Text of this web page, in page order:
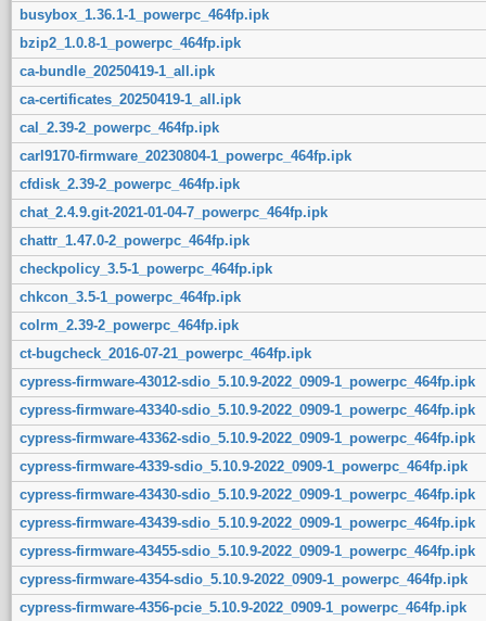
busybox_1.36.1-1_powerpc_464fp.ipk
bzip2_1.0.8-1_powerpc_464fp.ipk
ca-bundle_20250419-1_all.ipk
ca-certificates_20250419-1_all.ipk
cal_2.39-2_powerpc_464fp.ipk
carl9170-firmware_20230804-1_powerpc_464fp.ipk
cfdisk_2.39-2_powerpc_464fp.ipk
chat_2.4.9.git-2021-01-04-7_powerpc_464fp.ipk
chattr_1.47.0-2_powerpc_464fp.ipk
checkpolicy_3.5-1_powerpc_464fp.ipk
chkcon_3.5-1_powerpc_464fp.ipk
colrm_2.39-2_powerpc_464fp.ipk
ct-bugcheck_2016-07-21_powerpc_464fp.ipk
cypress-firmware-43012-sdio_5.10.9-2022_0909-1_powerpc_464fp.ipk
cypress-firmware-43340-sdio_5.10.9-2022_0909-1_powerpc_464fp.ipk
cypress-firmware-43362-sdio_5.10.9-2022_0909-1_powerpc_464fp.ipk
cypress-firmware-4339-sdio_5.10.9-2022_0909-1_powerpc_464fp.ipk
cypress-firmware-43430-sdio_5.10.9-2022_0909-1_powerpc_464fp.ipk
cypress-firmware-43439-sdio_5.10.9-2022_0909-1_powerpc_464fp.ipk
cypress-firmware-43455-sdio_5.10.9-2022_0909-1_powerpc_464fp.ipk
cypress-firmware-4354-sdio_5.10.9-2022_0909-1_powerpc_464fp.ipk
cypress-firmware-4356-pcie_5.10.9-2022_0909-1_powerpc_464fp.ipk